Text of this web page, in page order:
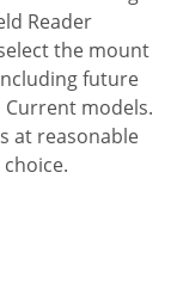
Reader
the mount
future
Current models.
at reasonable